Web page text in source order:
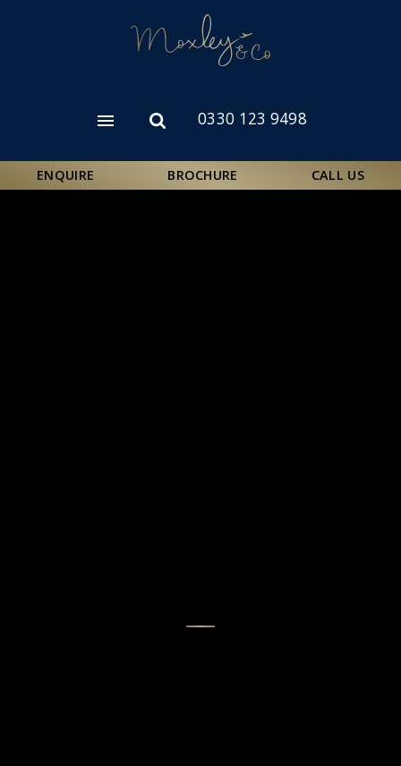
Open
Open
form
0330 123 9498
ENQUIRE BROCHURE CALL US